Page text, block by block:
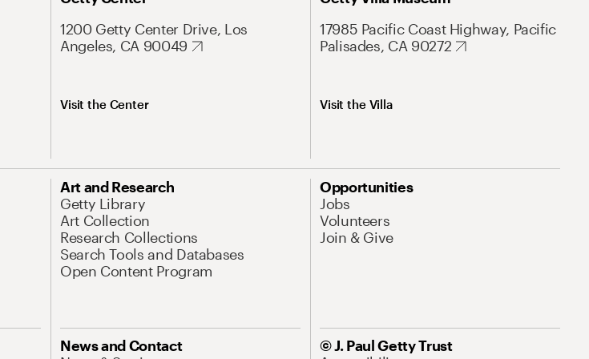
1200 Getty Center Drive, Los
Angeles, CA 90049
Visit the Center
17985 Pacific Coast Highway, Pacific
Palisades, CA 90272
Visit the Villa
Art and Research
Getty Library
Art Collection
Research Collections
Search Tools and Databases
Open Content Program
Opportunities
Jobs
Volunteers
Join & Give
News and Contact
© J. Paul Getty Trust